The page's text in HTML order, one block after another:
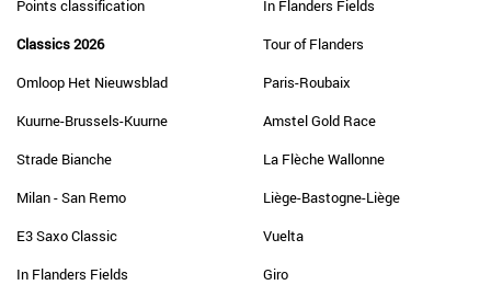
Points classification
Classics 2026
Omloop Het Nieuwsblad
Kuurne-Brussels-Kuurne
Strade Bianche
Milan - San Remo
E3 Saxo Classic
In Flanders Fields
In Flanders Fields
Tour of Flanders
Paris-Roubaix
Amstel Gold Race
La Flèche Wallonne
Liège-Bastogne-Liège
Vuelta
Giro